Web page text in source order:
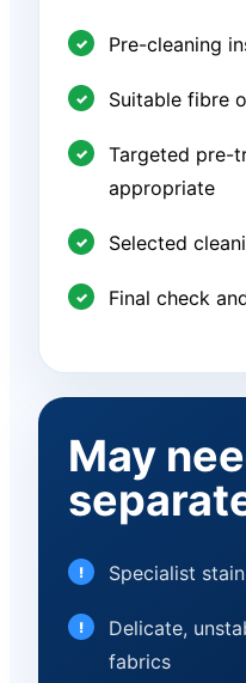
Pre-cleaning
Suitable fibre
Targeted pre-
appropriate
Selected
Final check
May
Specialist
Delicate,
fabrics